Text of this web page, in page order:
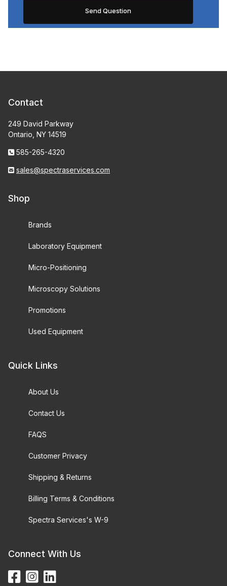
Contact
249 David Parkway
Ontario, NY 14519
585-265-4320
sales@spectraservices.com
Shop
Brands
Laboratory Equipment
Micro-Positioning
Microscopy Solutions
Promotions
Used Equipment
Quick Links
About Us
Contact Us
FAQS
Customer Privacy
Shipping & Returns
Billing Terms & Conditions
Spectra Services's W-9
Connect With Us